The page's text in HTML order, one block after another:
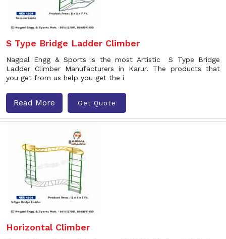
S Type Bridge Ladder Climber
Nagpal Engg & Sports is the most Artistic S Type Bridge
Ladder Climber Manufacturers in Karur. The products that
you get from us help you get the i
Read More Get Quote
Horizontal Climber